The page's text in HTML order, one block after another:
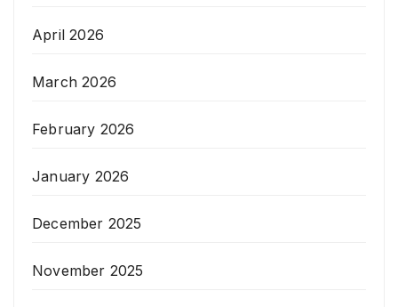
April 2026
March 2026
February 2026
January 2026
December 2025
November 2025